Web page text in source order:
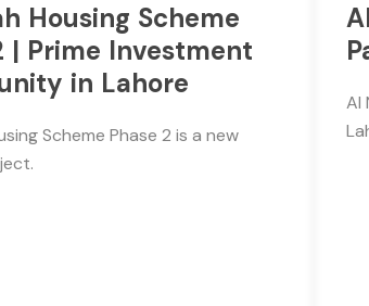
Housing Scheme
| Prime Investment
in Lahore
Scheme Phase 2 is a new
Al